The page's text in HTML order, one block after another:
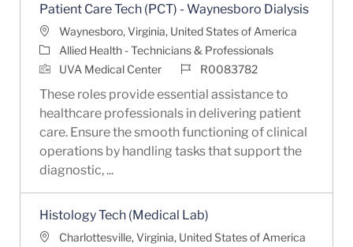
Patient Care Tech (PCT) - Waynesboro Dialysis
Location
Waynesboro, Virginia, United States of America
Category
Allied Health - Technicians & Professionals
UVA Medical Center
Job IdR0083782
These roles provide essential assistance to
healthcare professionals in delivering patient
care. Ensure the smooth functioning of clinical
operations by handling tasks that support the
diagnostic, ...
Histology Tech (Medical Lab)
LocationCharlottesville, Virginia, United States of America